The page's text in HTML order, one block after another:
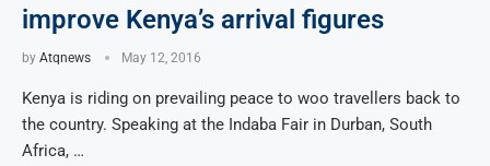
improve Kenya’s arrival figures
by Atqnews May 12, 2016
Kenya is riding on prevailing peace to woo travellers back to
the country. Speaking at the Indaba Fair in Durban, South
Africa, …